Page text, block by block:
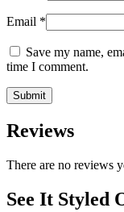
Email *
Save my name,
time I comment.
Reviews
There are no reviews
See It Styled